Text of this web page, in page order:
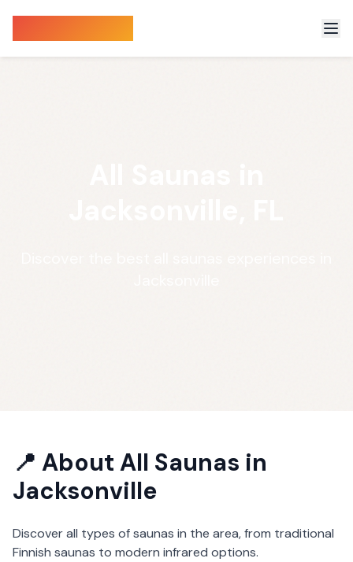
📍 About All Saunas in
Jacksonville
Discover all types of saunas in the area, from traditional
Finnish saunas to modern infrared options.